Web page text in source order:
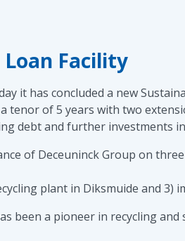
Facility
it has concluded a new
tenor of 5 years with two
debt and further investments
of Deceuninck Group on
plant in Diksmuide and 3)
been a pioneer in recycling